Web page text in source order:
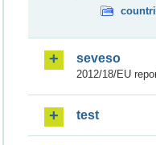
seveso
2012/18/EU
test